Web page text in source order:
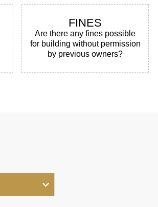
FINES
Are there any fines possible
for building without permission
by previous owners?